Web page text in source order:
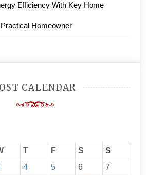
Efficiency With Key Home
Homeowner
CALENDAR
T F S
S
4 5 6
7